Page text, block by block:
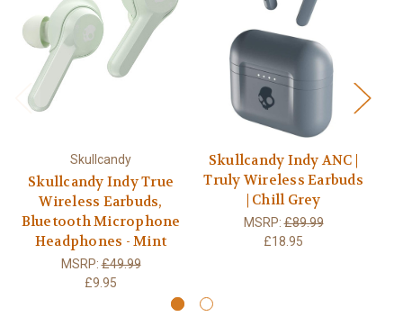
Skullcandy
Skullcandy Indy True
Wireless Earbuds,
Bluetooth Microphone
Headphones - Mint
MSRP:£49.99
£9.95
Skullcandy Indy ANC |
Truly Wireless Earbuds
| Chill Grey
MSRP:£89.99
£18.95